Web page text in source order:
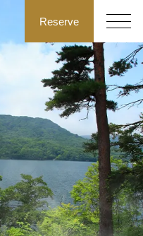
Reserve